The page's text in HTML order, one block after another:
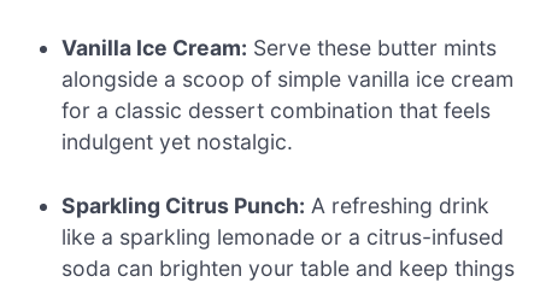
Vanilla Ice Cream: Serve these butter mints
alongside a scoop of simple vanilla ice cream
for a classic dessert combination that feels
indulgent yet nostalgic.
Sparkling Citrus Punch: A refreshing drink
like a sparkling lemonade or a citrus-infused
soda can brighten your table and keep things